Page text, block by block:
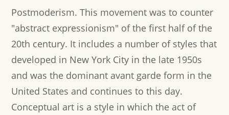
Postmoderism. This movement was to counter
"abstract expressionism" of the first half of the
20th century. It includes a number of styles that
developed in New York City in the late 1950s
and was the dominant avant garde form in the
United States and continues to this day.
Conceptual art is a style in which the act of